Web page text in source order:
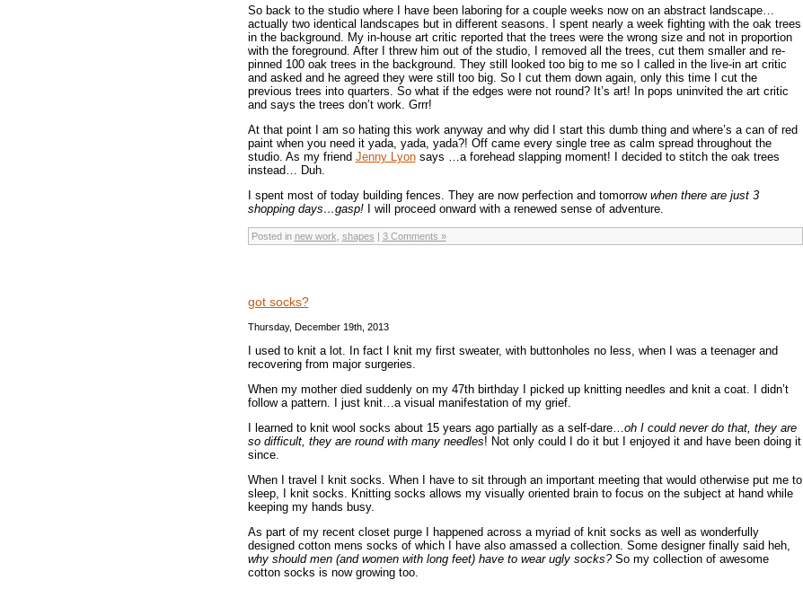
So back to the studio where I have been laboring for a couple weeks now on an abstract landscape…
actually two identical landscapes but in different seasons. I spent nearly a week fighting with the oak trees
in the background. My in-house art critic reported that the trees were the wrong size and not in proportion
with the foreground. After I threw him out of the studio, I removed all the trees, cut them smaller and re-
pinned 100 oak trees in the background. They still looked too big to me so I called in the live-in art critic
and asked and he agreed they were still too big. So I cut them down again, only this time I cut the
previous trees into quarters. So what if the edges were not round? It’s art! In pops uninvited the art critic
and says the trees don’t work. Grrr!
At that point I am so hating this work anyway and why did I start this dumb thing and where’s a can of red
paint when you need it yada, yada, yada?! Off came every single tree as calm spread throughout the
studio. As my friend Jenny Lyonsays …a forehead slapping moment! I decided to stitch the oak trees
instead… Duh.
I spent most of today building fences. They are now perfection and tomorrow when there are just 3
shopping days…gasp!
I will proceed onward with a renewed sense of adventure.
Posted in new work shapes | 3 Comments »
got socks?
Thursday, December 19th, 2013
I used to knit a lot. In fact I knit my first sweater, with buttonholes no less, when I was a teenager and
recovering from major surgeries.
When my mother died suddenly on my 47th birthday I picked up knitting needles and knit a coat. I didn’t
follow a pattern. I just knit…a visual manifestation of my grief.
I learned to knit wool socks about 15 years ago partially as a self-dare… oh I could never do that, they are
so difficult, they are round with many needles! Not only could I do it but I enjoyed it and have been doing it
since.
When I travel I knit socks. When I have to sit through an important meeting that would otherwise put me to
sleep, I knit socks. Knitting socks allows my visually oriented brain to focus on the subject at hand while
keeping my hands busy.
As part of my recent closet purge I happened across a myriad of knit socks as well as wonderfully
designed cotton mens socks of which I have also amassed a collection. Some designer finally said heh,
why should men (and women with long feet) have to wear ugly socks?So my collection of awesome
cotton socks is now growing too.